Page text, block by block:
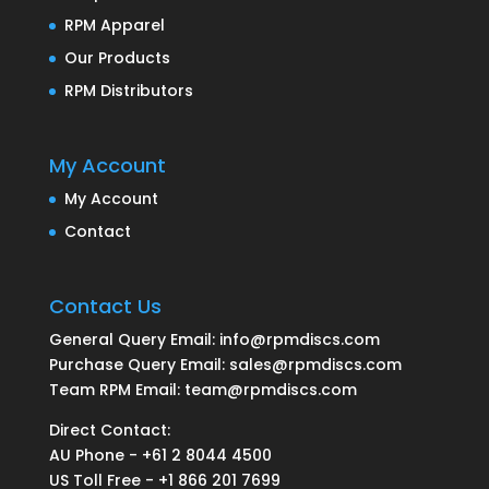
RPM Apparel
Our Products
RPM Distributors
My Account
My Account
Contact
Contact Us
General Query Email: info@rpmdiscs.com
Purchase Query Email: sales@rpmdiscs.com
Team RPM Email: team@rpmdiscs.com
Direct Contact:
AU Phone - +61 2 8044 4500
US Toll Free - +1 866 201 7699